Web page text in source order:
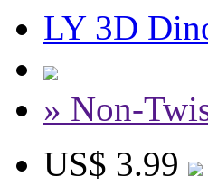
LY 3D
» Non-
US$ 3.99